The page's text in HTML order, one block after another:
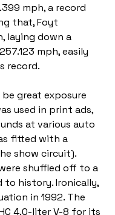
mph, a record
that, Foyt
laying down a
mph, easily
record.
great exposure
used in print ads,
at various auto
fitted with a
show circuit).
shuffled off to a
to history. Ironically,
in 1992. The
4.0-liter V-8 for its